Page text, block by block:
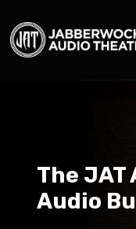
The
Audio